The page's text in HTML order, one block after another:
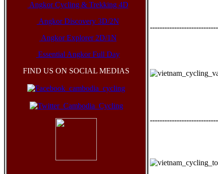
Angkor Cycling & Trekking 4D
Angkor Discovery 3D/2N
Angkor Explorer 2D/1N
Essential Angkor Full Day
FIND US ON SOCIAL MEDIAS